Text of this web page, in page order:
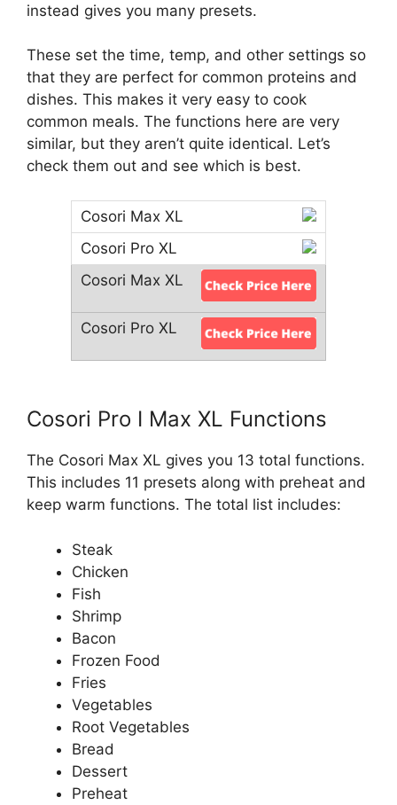
instead gives you many presets.
These set the time, temp, and other settings so
that they are perfect for common proteins and
dishes. This makes it very easy to cook
common meals. The functions here are very
similar, but they aren’t quite identical. Let’s
check them out and see which is best.
Cosori Pro I Max XL Functions
The Cosori Max XL gives you 13 total functions.
This includes 11 presets along with preheat and
keep warm functions. The total list includes:
Steak
Chicken
Fish
Shrimp
Bacon
Frozen Food
Fries
Vegetables
Root Vegetables
Bread
Dessert
Preheat